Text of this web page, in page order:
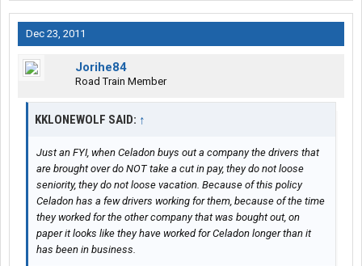
Dec 23, 2011
Jorihe84
Road Train Member
KKLONEWOLF SAID: ↑
Just an FYI, when Celadon buys out a company the drivers that
are brought over do NOT take a cut in pay, they do not loose
seniority, they do not loose vacation. Because of this policy
Celadon has a few drivers working for them, because of the time
they worked for the other company that was bought out, on
paper it looks like they have worked for Celadon longer than it
has been in business.